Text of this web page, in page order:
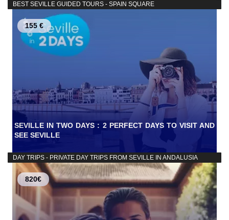
BEST SEVILLE GUIDED TOURS - SPAIN SQUARE
155 €
SEVILLE IN TWO DAYS : 2 PERFECT DAYS TO VISIT AND
SEE SEVILLE
DAY TRIPS - PRIVATE DAY TRIPS FROM SEVILLE IN ANDALUSIA
820€